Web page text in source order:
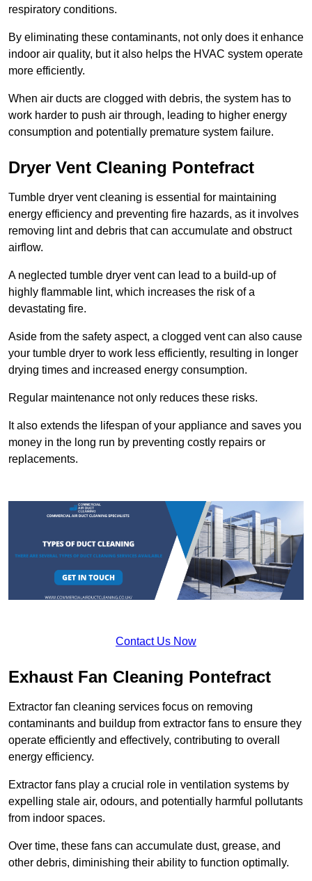
respiratory conditions.
By eliminating these contaminants, not only does it enhance
indoor air quality, but it also helps the HVAC system operate
more efficiently.
When air ducts are clogged with debris, the system has to
work harder to push air through, leading to higher energy
consumption and potentially premature system failure.
Dryer Vent Cleaning Pontefract
Tumble dryer vent cleaning is essential for maintaining
energy efficiency and preventing fire hazards, as it involves
removing lint and debris that can accumulate and obstruct
airflow.
A neglected tumble dryer vent can lead to a build-up of
highly flammable lint, which increases the risk of a
devastating fire.
Aside from the safety aspect, a clogged vent can also cause
your tumble dryer to work less efficiently, resulting in longer
drying times and increased energy consumption.
Regular maintenance not only reduces these risks.
It also extends the lifespan of your appliance and saves you
money in the long run by preventing costly repairs or
replacements.
Contact Us Now
Exhaust Fan Cleaning Pontefract
Extractor fan cleaning services focus on removing
contaminants and buildup from extractor fans to ensure they
operate efficiently and effectively, contributing to overall
energy efficiency.
Extractor fans play a crucial role in ventilation systems by
expelling stale air, odours, and potentially harmful pollutants
from indoor spaces.
Over time, these fans can accumulate dust, grease, and
other debris, diminishing their ability to function optimally.